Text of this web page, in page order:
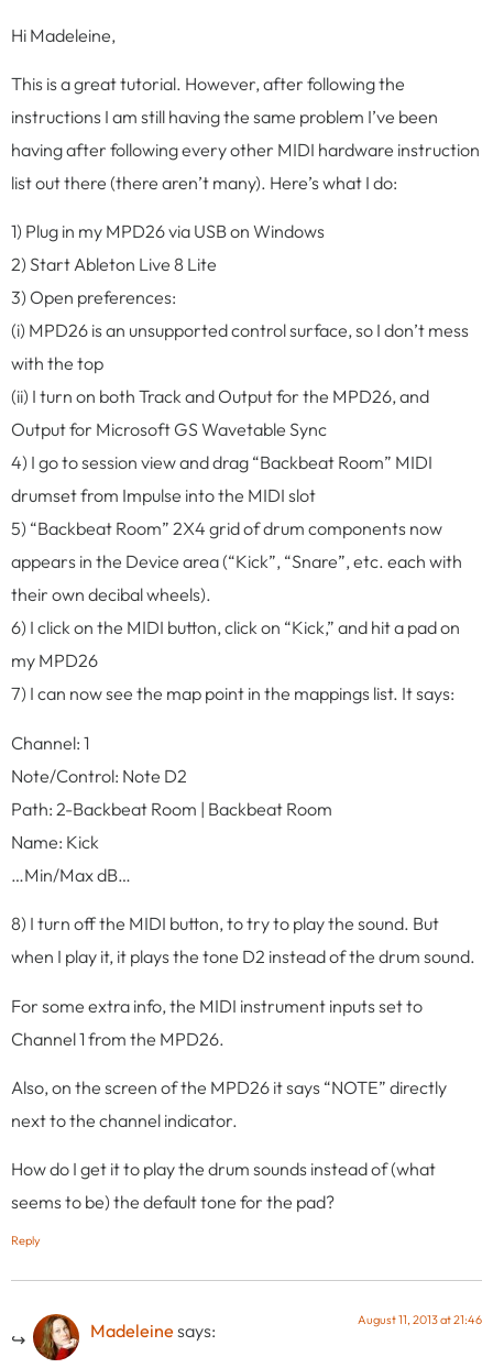
Hi Madeleine,
This is a great tutorial. However, after following the
instructions I am still having the same problem I’ve been
having after following every other MIDI hardware instruction
list out there (there aren’t many). Here’s what I do:
1) Plug in my MPD26 via USB on Windows
2) Start Ableton Live 8 Lite
3) Open preferences:
(i) MPD26 is an unsupported control surface, so I don’t mess
with the top
(ii) I turn on both Track and Output for the MPD26, and
Output for Microsoft GS Wavetable Sync
4) I go to session view and drag “Backbeat Room” MIDI
drumset from Impulse into the MIDI slot
5) “Backbeat Room” 2X4 grid of drum components now
appears in the Device area (“Kick”, “Snare”, etc. each with
their own decibal wheels).
6) I click on the MIDI button, click on “Kick,” and hit a pad on
my MPD26
7) I can now see the map point in the mappings list. It says:
Channel: 1
Note/Control: Note D2
Path: 2-Backbeat Room | Backbeat Room
Name: Kick
…Min/Max dB…
8) I turn off the MIDI button, to try to play the sound. But
when I play it, it plays the tone D2 instead of the drum sound.
For some extra info, the MIDI instrument inputs set to
Channel 1 from the MPD26.
Also, on the screen of the MPD26 it says “NOTE” directly
next to the channel indicator.
How do I get it to play the drum sounds instead of (what
seems to be) the default tone for the pad?
Reply
Madeleinesays: August 11, 2013 at 21:46